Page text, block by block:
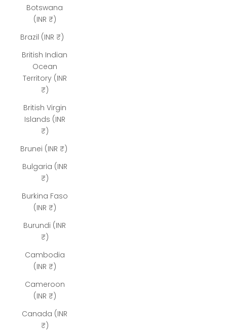
Botswana
(INR ₹)
Brazil (INR ₹)
British Indian
Ocean
Territory (INR
₹)
British Virgin
Islands (INR
₹)
Brunei (INR ₹)
Bulgaria (INR
₹)
Burkina Faso
(INR ₹)
Burundi (INR
₹)
Cambodia
(INR ₹)
Cameroon
(INR ₹)
Canada (INR
₹)